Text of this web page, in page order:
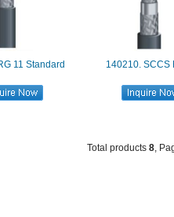
11 Standard 140210. SCCS
Total products 8,